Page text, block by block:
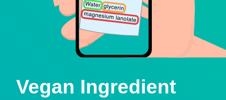
Vegan Ingredient